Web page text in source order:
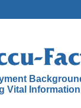
Vital